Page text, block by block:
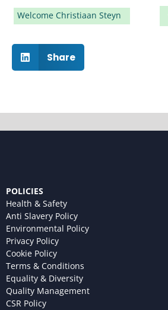
Welcome Christiaan Steyn
Share
POLICIES
Health & Safety
Anti Slavery Policy
Environmental Policy
Privacy Policy
Cookie Policy
Terms & Conditions
Equality & Diversity
Quality Management
CSR Policy